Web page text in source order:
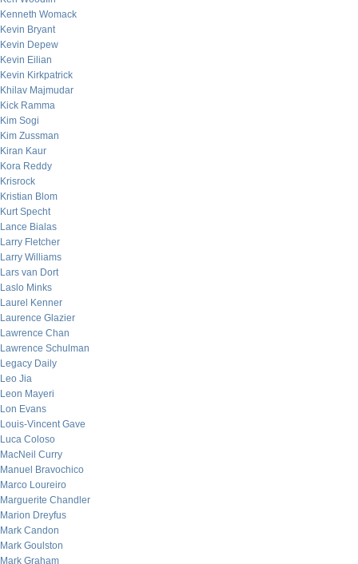
Kenneth Womack
Kevin Bryant
Kevin Depew
Kevin Eilian
Kevin Kirkpatrick
Khilav Majmudar
Kick Ramma
Kim Sogi
Kim Zussman
Kiran Kaur
Kora Reddy
Krisrock
Kristian Blom
Kurt Specht
Lance Bialas
Larry Fletcher
Larry Williams
Lars van Dort
Laslo Minks
Laurel Kenner
Laurence Glazier
Lawrence Chan
Lawrence Schulman
Legacy Daily
Leo Jia
Leon Mayeri
Lon Evans
Louis-Vincent Gave
Luca Coloso
MacNeil Curry
Manuel Bravochico
Marco Loureiro
Marguerite Chandler
Marion Dreyfus
Mark Candon
Mark Goulston
Mark Graham